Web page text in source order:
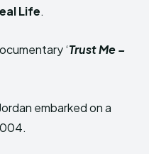
Life.
‘Trust Me –
embarked on a